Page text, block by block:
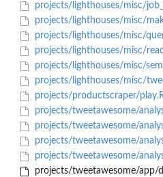
projects/lighthouses/misc/
projects/lighthouses/misc/
projects/lighthouses/misc/
projects/lighthouses/misc/
projects/lighthouses/misc/
projects/lighthouses/misc/
projects/productscraper/
projects/tweetawesome/
projects/tweetawesome/
projects/tweetawesome/
projects/tweetawesome/
projects/tweetawesome/app/